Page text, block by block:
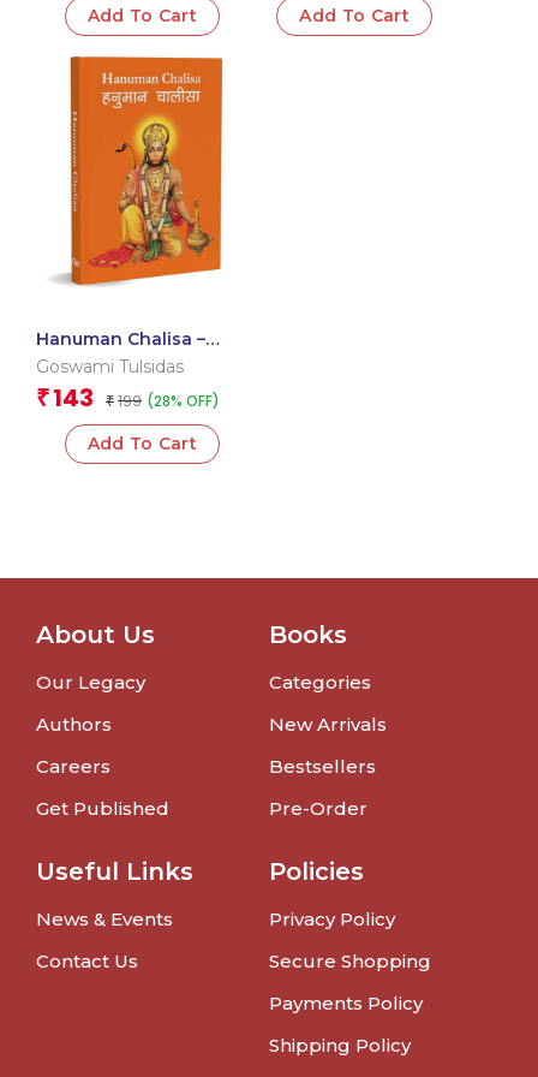
108 NamesAdd To Cart Add To Cart
Hanuman Chalisa –
Hanuman Chalisa
(Hindi & English) – Gods
of India
Goswami Tulsidas
₹ 143 ₹ 199 (28% OFF)
Add To Cart
About Us
Our Legacy
Authors
Careers
Get Published
Books
Categories
New Arrivals
Bestsellers
Pre-Order
Useful Links
News & Events
Contact Us
Policies
Privacy Policy
Secure Shopping
Payments Policy
Shipping Policy